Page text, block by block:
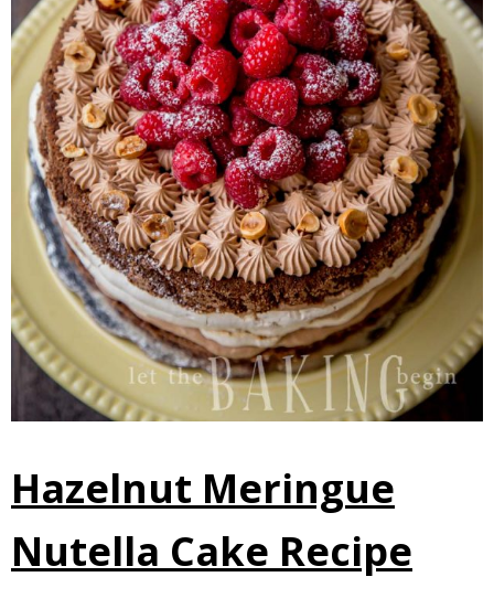
Hazelnut Meringue
Nutella Cake Recipe